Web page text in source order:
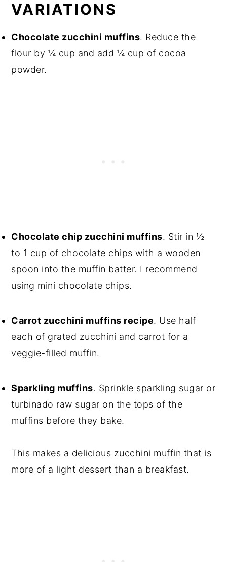
VARIATIONS
Chocolate zucchini muffins. Reduce the
flour by ¼ cup and add ¼ cup of cocoa
powder.
Chocolate chip zucchini muffins. Stir in ½
to 1 cup of chocolate chips with a wooden
spoon into the muffin batter. I recommend
using mini chocolate chips.
Carrot zucchini muffins recipe. Use half
each of grated zucchini and carrot for a
veggie-filled muffin.
Sparkling muffins. Sprinkle sparkling sugar or
turbinado raw sugar on the tops of the
muffins before they bake.
This makes a delicious zucchini muffin that is
more of a light dessert than a breakfast.